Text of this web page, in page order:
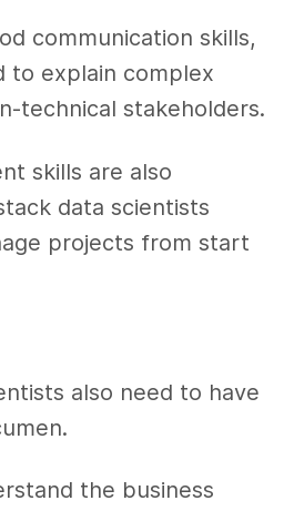
communication skills,
to explain complex
technical stakeholders.
skills are also
data scientists
projects from start
also need to have
the business